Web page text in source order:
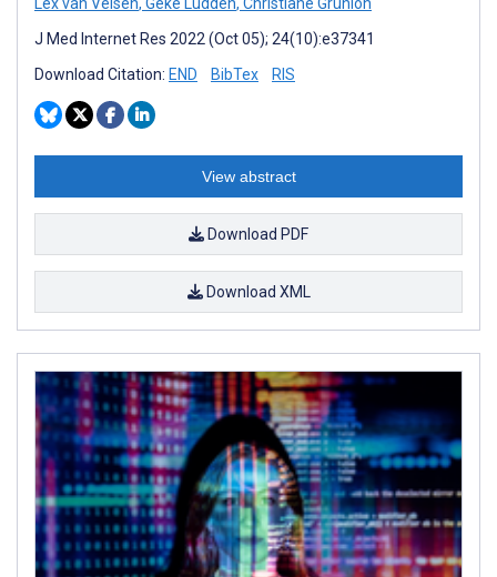
J Med Internet Res 2022 (Oct 05); 24(10):e37341
Download Citation: END BibTex RIS
View abstract
Download PDF
Download XML